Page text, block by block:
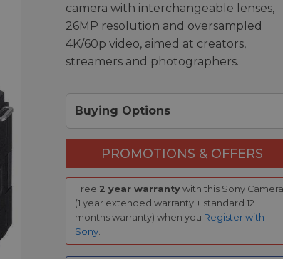
camera with interchangeable lenses,
26MP resolution and oversampled
4K/60p video, aimed at creators,
streamers and photographers.
Buying Options
PROMOTIONS & OFFERS
Free 2 year warranty with this Sony
(1 year extended warranty + standard 12
months warranty) when you Register with
Sony.